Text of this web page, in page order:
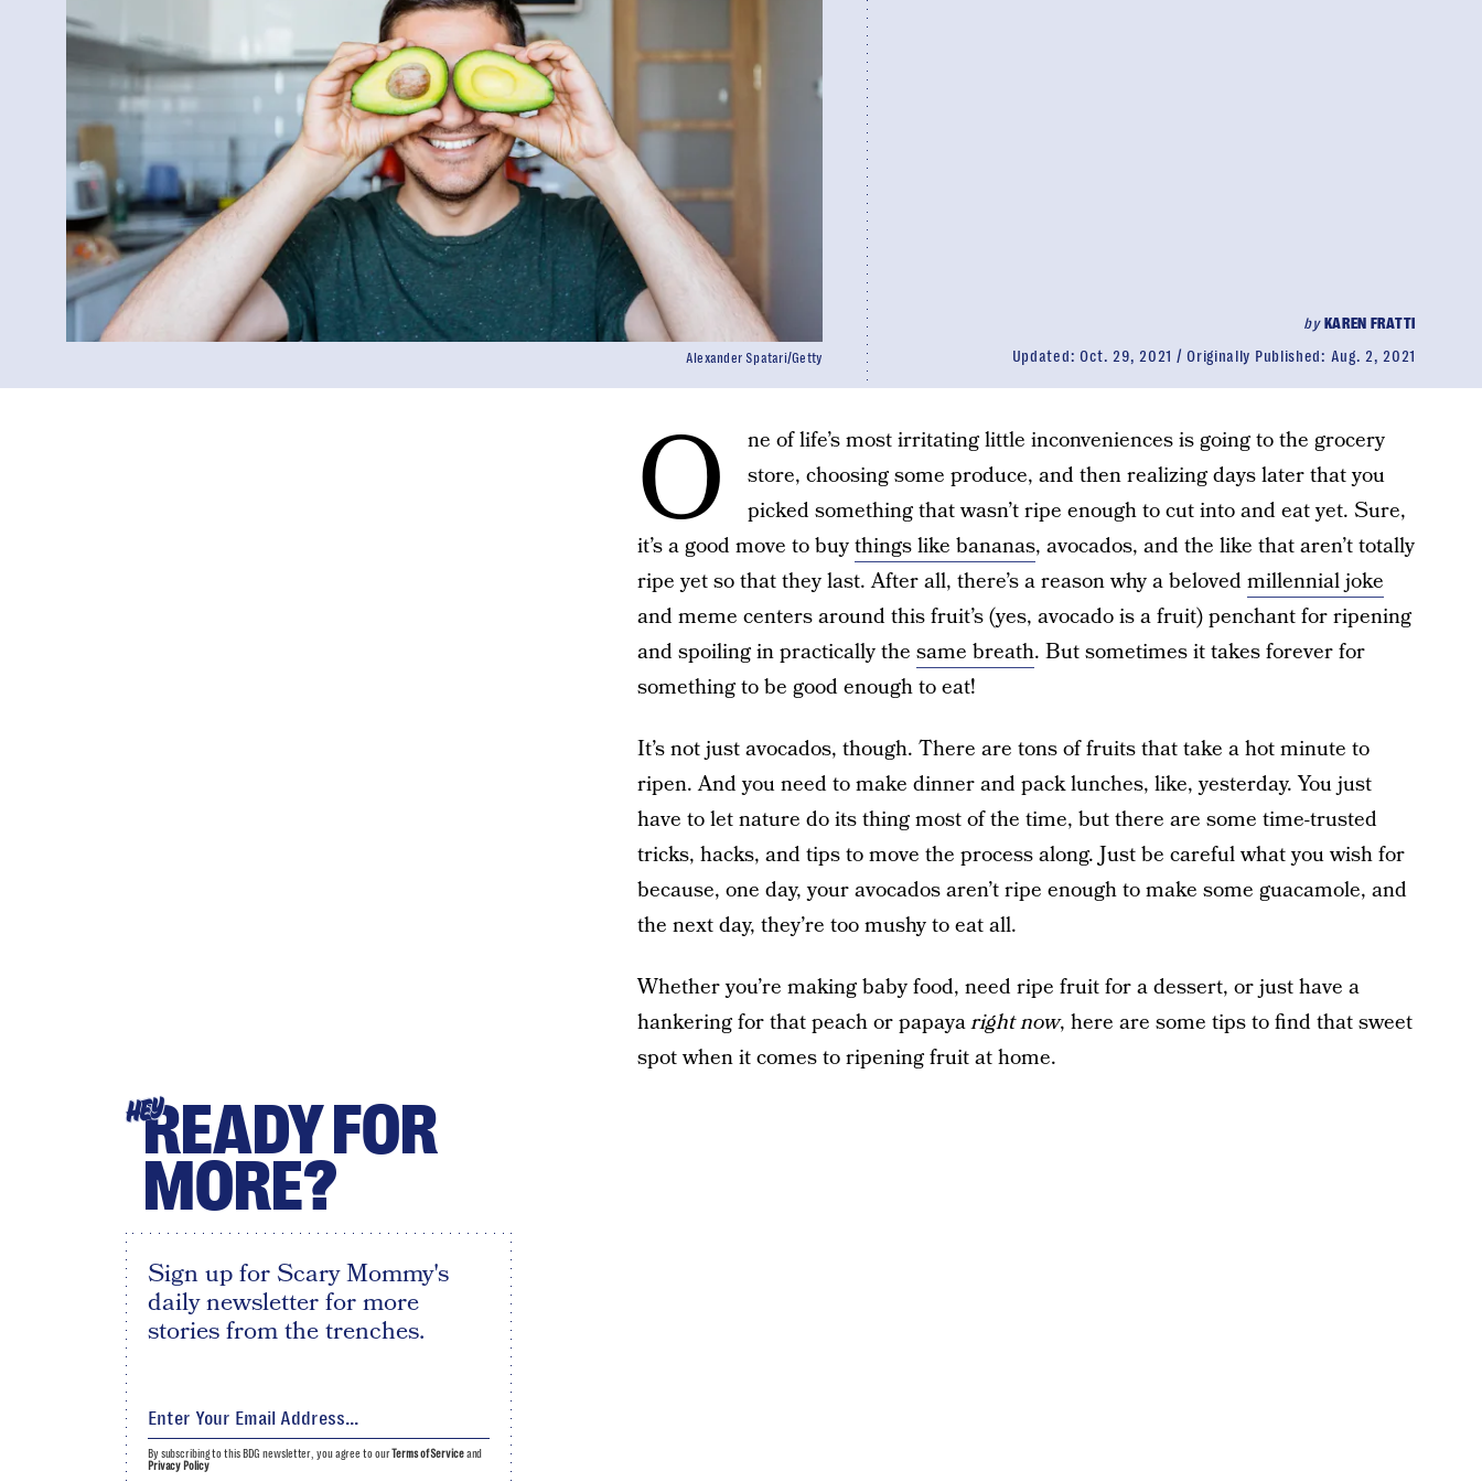
byKAREN FRATTI
Updated: Oct. 29, 2021 Originally Published: Aug. 2, 2021
Alexander Spatari/Getty
O
ne of life’s most irritating little inconveniences is going to the grocery
store, choosing some produce, and then realizing days later that you
picked something that wasn’t ripe enough to cut into and eat yet. Sure,
it’s a good move to buythings like bananas, avocados, and the like that aren’t totally
ripe yet so that they last. After all, there’s a reason why a belovedmillennial joke
and meme centers around this fruit’s (yes, avocado is a fruit) penchant for ripening
and spoiling in practically the same breath. But sometimes it takes forever for
something to be good enough to eat!
It’s not just avocados, though. There are tons of fruits that take a hot minute to
ripen. And you need to make dinner and pack lunches, like, yesterday. You just
have to let nature do its thing most of the time, but there are some time-trusted
tricks, hacks, and tips to move the process along. Just be careful what you wish for
because, one day, your avocados aren’t ripe enough to make some guacamole, and
the next day, they’re too mushy to eat all.
Whether you’re making baby food, need ripe fruit for a dessert, or just have a
hankering for that peach or papayaright now, here are some tips to find that sweet
spot when it comes to ripening fruit at home.
HEYREADY FOR
MORE?
Sign up for Scary Mommy's
daily newsletter for more
stories from the trenches.
By subscribing to this BDG newsletter, you agree to ourTerms of Serviceand
Privacy Policy